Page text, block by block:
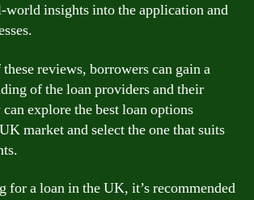
world insights into the application and
reviews, borrowers can gain a
of the loan providers and their
explore the best loan options
market and select the one that suits
for a loan in the UK, it’s recommended